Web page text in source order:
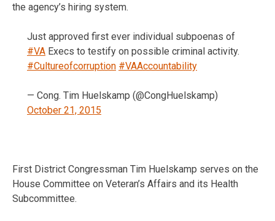
the agency’s hiring system.
Just approved first ever individual subpoenas of
#VA Execs to testify on possible criminal activity.
#Cultureofcorruption #VAAccountability
— Cong. Tim Huelskamp (@CongHuelskamp)
October 21, 2015
First District Congressman Tim Huelskamp serves on the
House Committee on Veteran’s Affairs and its Health
Subcommittee.